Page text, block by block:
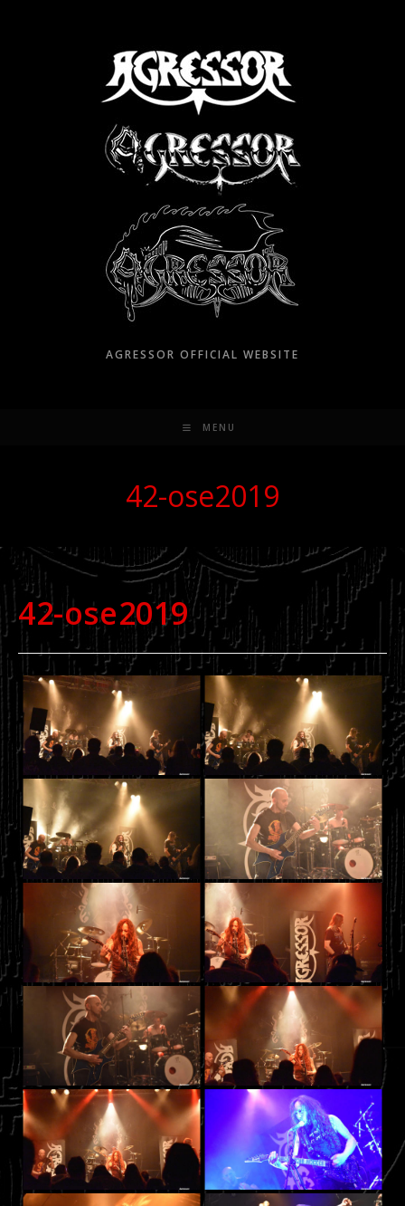
AGRESSOR OFFICIAL WEBSITE
MENU
42-ose2019
42-ose2019